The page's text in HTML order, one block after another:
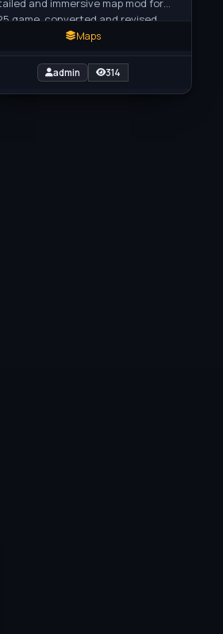
and immersive map mod for
game, converted and revised
its FS19 and Farming FS22
Maps
admin 314